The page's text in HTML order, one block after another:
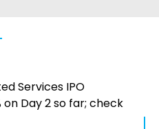
Services IPO
Day 2 so far; check